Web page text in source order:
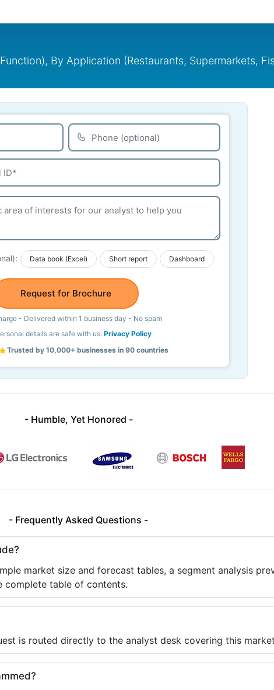
By Application (Restaurants, Supermarkets,
Data book (Excel) Short report Dashboard
Request for Brochure
- Delivered within 1 business day - No spam
details are safe with us.Privacy Policy
Trusted by 10,000+ businesses in 90 countries
- Humble, Yet Honored -
- Frequently Asked Questions -
market size and forecast tables, a segment analysis
complete table of contents.
is routed directly to the analyst desk covering this